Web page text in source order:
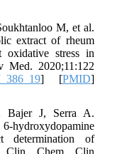
M, et al.
extract of rheum
oxidative stress in
Med. 2020;11:122
] [PMID]
Bajer J, Serra A.
determination of
Clin Chem Clin